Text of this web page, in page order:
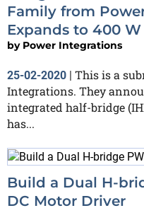
Family from
Expands to 400 W
by Power Integrations
25-02-2020 | This is a
Integrations. They
integrated half-bridge
has...
Build a Dual H-
DC Motor Driver